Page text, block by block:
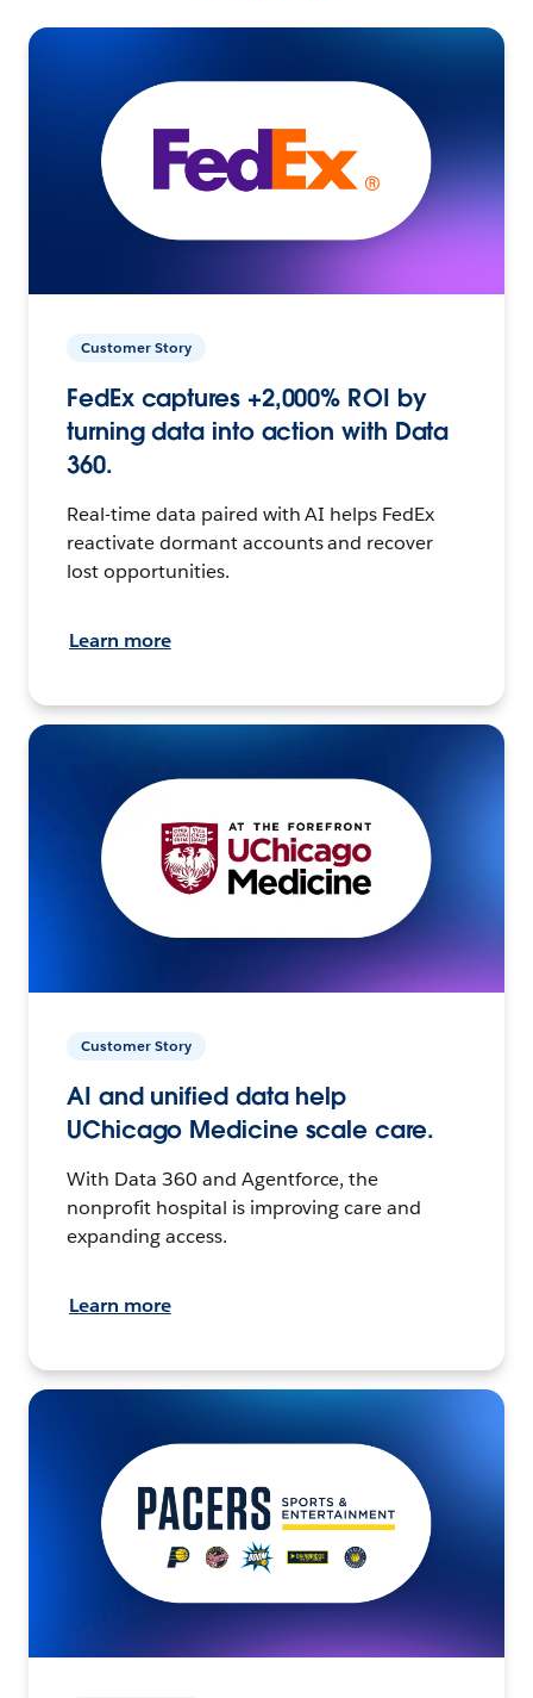
Customer Story
FedEx captures +2,000% ROI by
turning data into action with Data
360.
Real-time data paired with AI helps FedEx
reactivate dormant accounts and recover
lost opportunities.
Learn more
Customer Story
AI and unified data help
UChicago Medicine scale care.
With Data 360 and Agentforce, the
nonprofit hospital is improving care and
expanding access.
Learn more